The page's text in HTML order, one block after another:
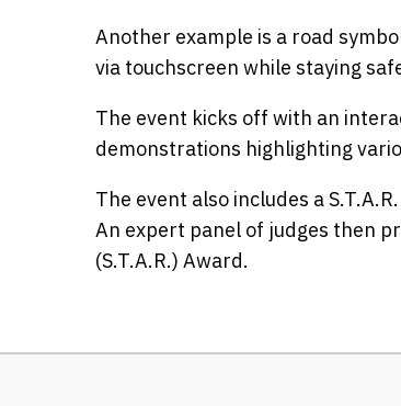
Another example is a road
via touchscreen while staying
The event kicks off with an
demonstrations highlighting
The event also includes a
An expert panel of judges then
(S.T.A.R.) Award.